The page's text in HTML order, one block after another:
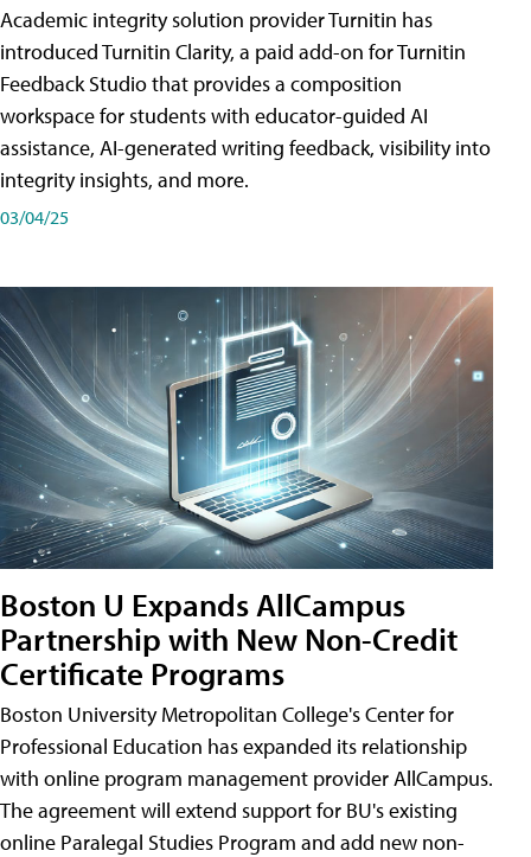
Academic integrity solution provider Turnitin has
introduced Turnitin Clarity, a paid add-on for Turnitin
Feedback Studio that provides a composition
workspace for students with educator-guided AI
assistance, AI-generated writing feedback, visibility into
integrity insights, and more.
03/04/25
Boston U Expands AllCampus
Partnership with New Non-Credit
Certificate Programs
Boston University Metropolitan College's Center for
Professional Education has expanded its relationship
with online program management provider AllCampus.
The agreement will extend support for BU's existing
online Paralegal Studies Program and add new non-